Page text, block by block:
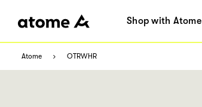
Shop with Atome
Atome OTRWHR